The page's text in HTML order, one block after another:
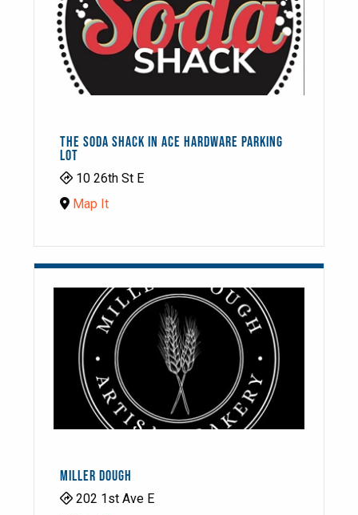
THE SODA SHACK IN ACE HARDWARE PARKING
LOT
10 26th St E
Map It
MILLER DOUGH
202 1st Ave E